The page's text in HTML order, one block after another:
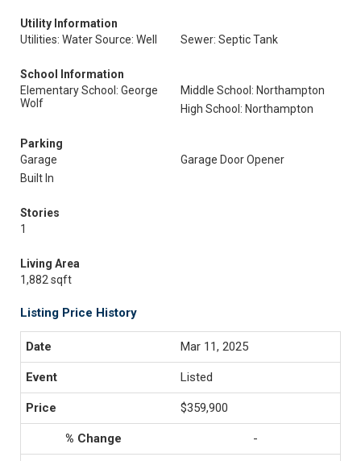
Utility Information
Utilities: Water Source: Well
Sewer: Septic Tank
School Information
Elementary School: George
Wolf
Middle School: Northampton
High School: Northampton
Parking
Garage
Garage Door Opener
Built In
Stories
1
Living Area
1,882 sqft
Listing Price History
Mar 11, 2025
Listed
$359,900
-